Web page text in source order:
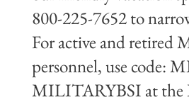
800-225-7652 to
For active and retired
personnel, use code:
MILITARYBSI at the